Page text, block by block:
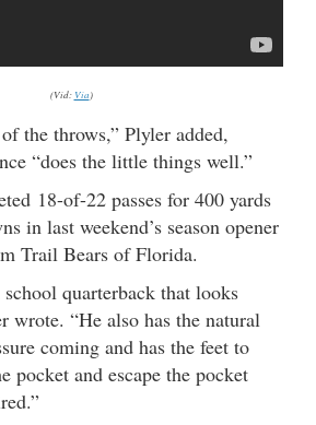
(Vid: Via)
the throws,” Plyler added,
“does the little things well.”
18-of-22 passes for 400 yards
in last weekend’s season opener
Trail Bears of Florida.
quarterback that looks
wrote. “He also has the natural
coming and has the feet to
pocket and escape the pocket